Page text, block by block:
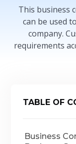
This business
can be used
company.
requirements
TABLE OF
Business